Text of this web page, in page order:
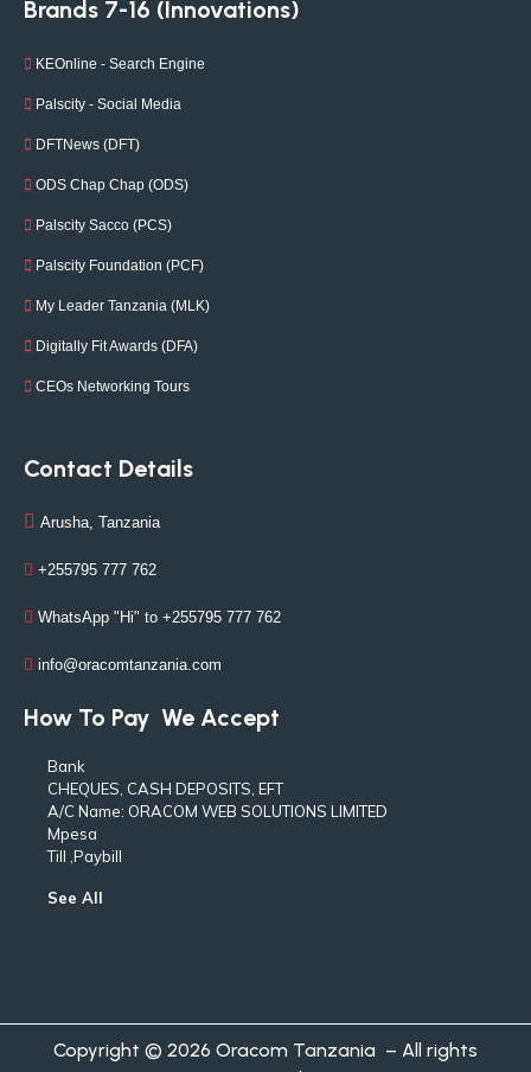
Brands 7-16 (Innovations)
KEOnline - Search Engine
Palscity - Social Media
DFTNews (DFT)
ODS Chap Chap (ODS)
Palscity Sacco (PCS)
Palscity Foundation (PCF)
My Leader Tanzania (MLK)
Digitally Fit Awards (DFA)
CEOs Networking Tours
Contact Details
Arusha, Tanzania
+255795 777 762
WhatsApp "Hi" to +255795 777 762
info@oracomtanzania.com
How To Pay We Accept
Bank
CHEQUES, CASH DEPOSITS, EFT
A/C Name: ORACOM WEB SOLUTIONS LIMITED
Mpesa
Till ,Paybill
See All
Copyright © 2026 Oracom Tanzania – All rights